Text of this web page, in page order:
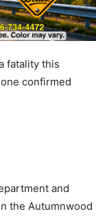
fatality this
confirmed
and
the Autumnwood